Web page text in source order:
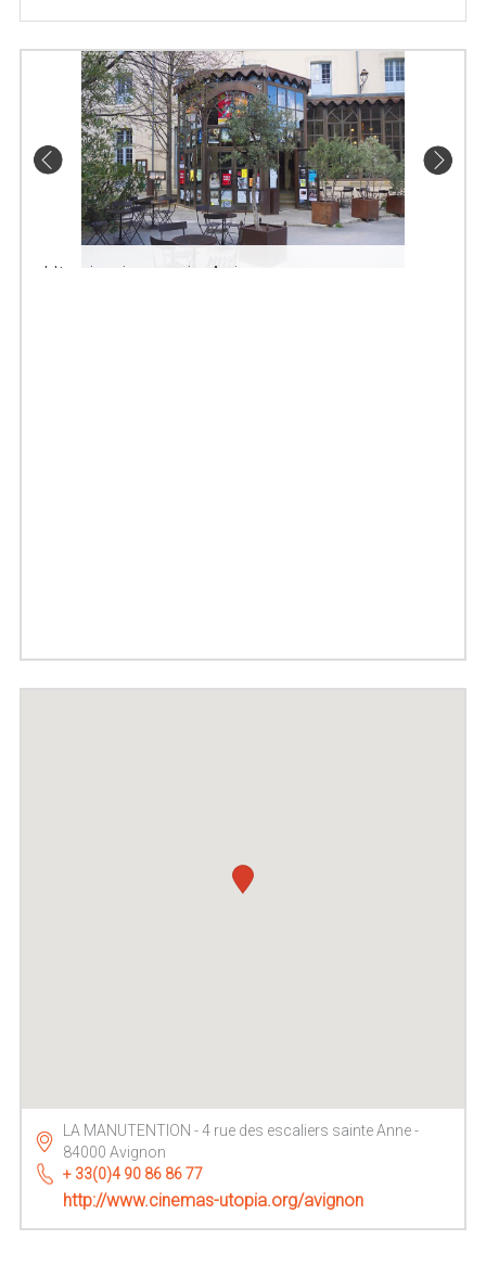
Utopia cinema in Avignon
LA MANUTENTION - 4 rue des escaliers sainte Anne -
84000 Avignon
+ 33(0)4 90 86 86 77
http://www.cinemas-utopia.org/avignon